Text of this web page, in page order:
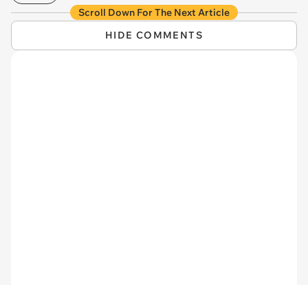
Scroll Down For The Next Article
HIDE COMMENTS